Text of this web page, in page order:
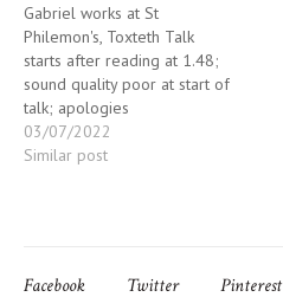
Gabriel works at St
Philemon's, Toxteth Talk
starts after reading at 1.48;
sound quality poor at start of
talk; apologies
03/07/2022
Similar post
Facebook Twitter Pinterest